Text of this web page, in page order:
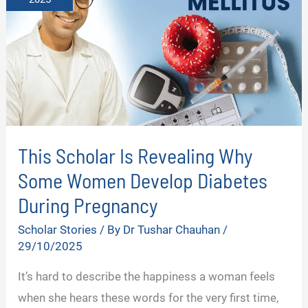
This Scholar Is Revealing Why
Some Women Develop Diabetes
During Pregnancy
Scholar Stories / By Dr Tushar Chauhan/
29/10/2025
It’s hard to describe the happiness a woman feels
when she hears these words for the very first time,